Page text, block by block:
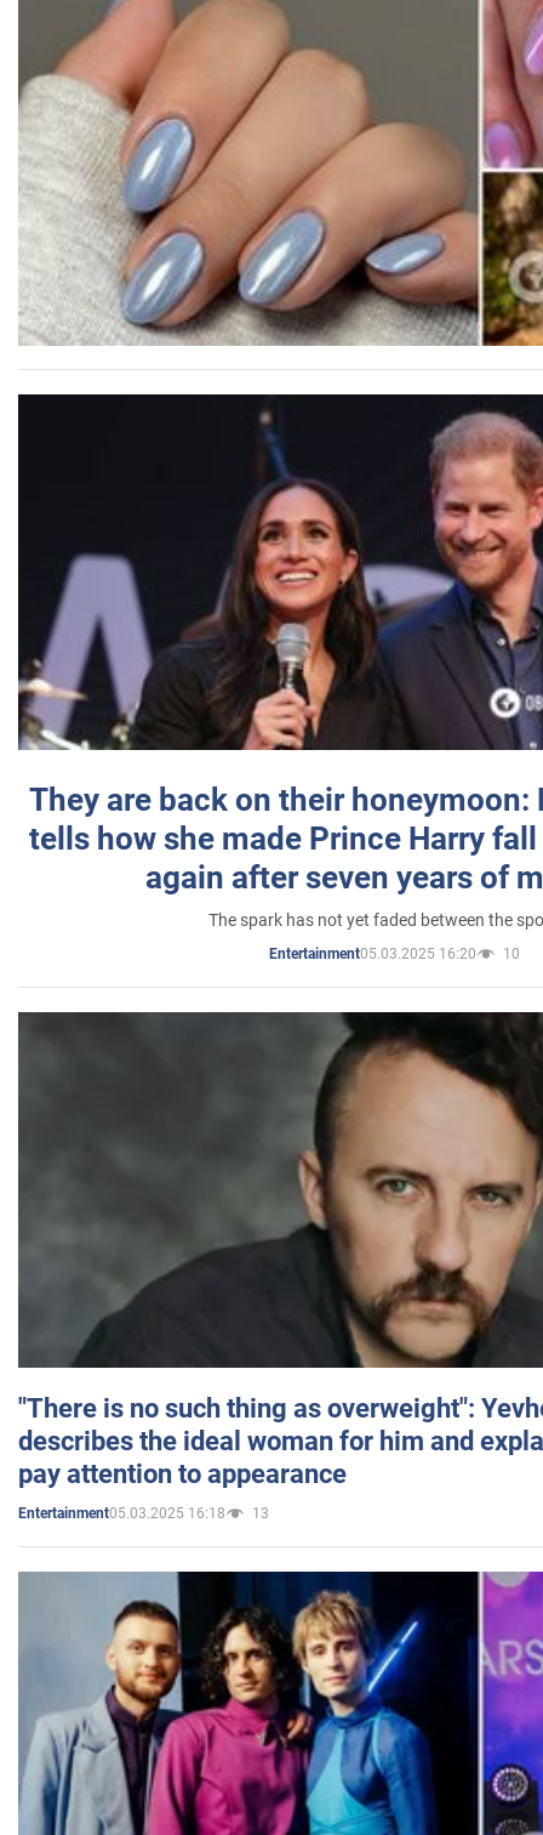
They are back on their honeymoon:
tells how she made Prince Harry
again after seven years of
The spark has not yet faded between the
Entertainment05.03.2025 16:20 10
"There is no such thing as overweight":
describes the ideal woman for him and
pay attention to appearance
Entertainment05.03.2025 16:18 13